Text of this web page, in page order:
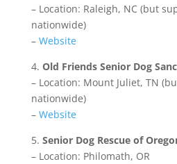
– Location: Raleigh, NC (but
nationwide)
– Website
4. Old Friends Senior Dog
– Location: Mount Juliet, TN
nationwide)
– Website
5. Senior Dog Rescue of
– Location: Philomath, OR